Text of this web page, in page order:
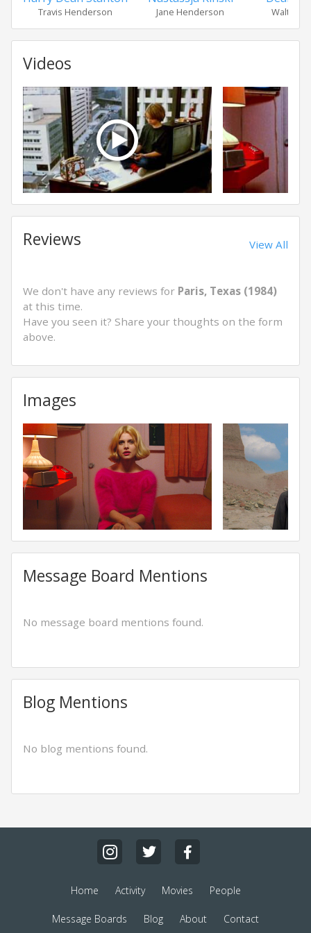
Travis Henderson Jane Henderson Walt
Videos
Reviews View All
We don't have any reviews for Paris, Texas (1984)
at this time.
Have you seen it? Share your thoughts on the form
above.
Images
Message Board Mentions
No message board mentions found.
Blog Mentions
No blog mentions found.
Home Activity Movies People
Message Boards Blog About Contact